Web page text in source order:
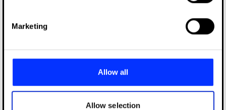
Find out more about how your personal data is processed
and set your preferences in the
provide social media features and to analyse our traffic.
our social media, advertising and analytics partners who
may combine it with other information that you’ve
Marketing
Allow all
Allow selection